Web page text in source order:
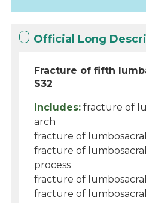
Official Long
Fracture of fifth
S32
Includes: fracture of
arch
fracture of
fracture of
process
fracture of
fracture of